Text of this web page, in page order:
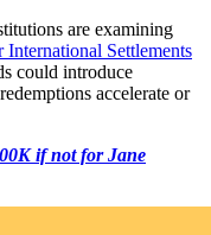
are examining
International Settlements
could introduce
accelerate or
if not for Jane